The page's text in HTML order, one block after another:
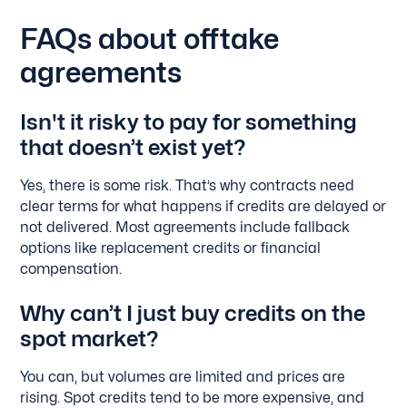
FAQs about offtake
agreements
Isn't it risky to pay for something
that doesn’t exist yet?
Yes, there is some risk. That’s why contracts need
clear terms for what happens if credits are delayed or
not delivered. Most agreements include fallback
options like replacement credits or financial
compensation.
Why can’t I just buy credits on the
spot market?
You can, but volumes are limited and prices are
rising. Spot credits tend to be more expensive, and